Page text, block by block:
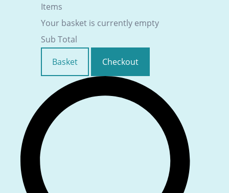
Items
Your basket is currently empty
Sub Total
Basket
Checkout